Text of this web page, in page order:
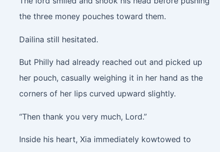
the three money pouches toward them.
Dailina still hesitated.
But Philly had already reached out and picked up
her pouch, casually weighing it in her hand as the
corners of her lips curved upward slightly.
“Then thank you very much, Lord.”
Inside his heart, Xia immediately kowtowed to